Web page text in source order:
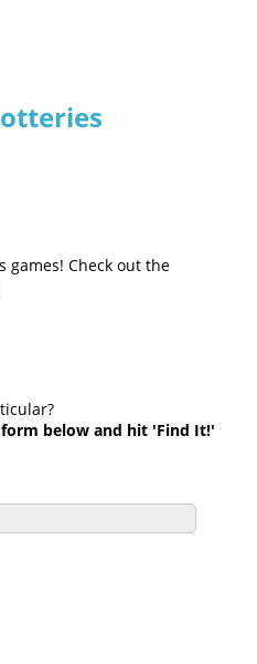
games! Check out the
below and hit 'Find It!'